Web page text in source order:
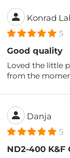
Konrad
5
Good quality
Loved the little
from the
Danja
5
ND2-400